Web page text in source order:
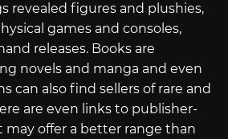
revealed figures and plushies,
games and consoles,
releases. Books are
novels and manga and even
can also find sellers of rare and
are even links to publisher-
may offer a better range than